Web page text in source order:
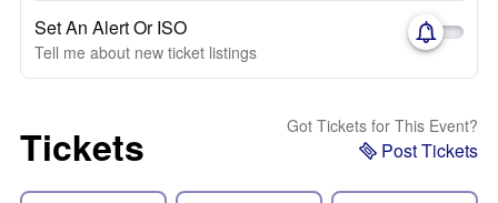
Set An Alert Or ISO
Tell me about new ticket listings
Tickets Got Tickets for This Event?
Post Tickets